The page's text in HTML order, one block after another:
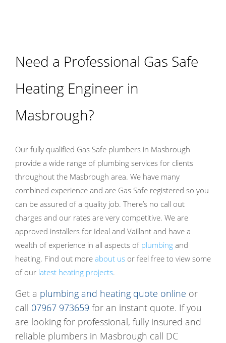
Need a Professional Gas Safe
Heating Engineer in
Masbrough?
Our fully qualified Gas Safe plumbers in Masbrough
provide a wide range of plumbing services for clients
throughout the Masbrough area. We have many
combined experience and are Gas Safe registered so you
can be assured of a quality job. There’s no call out
charges and our rates are very competitive. We are
approved installers for Ideal and Vaillant and have a
wealth of experience in all aspects of plumbing and
heating. Find out more about us or feel free to view some
of our latest heating projects.
Get a plumbing and heating quote online or
call 07967 973659 for an instant quote. If you
are looking for professional, fully insured and
reliable plumbers in Masbrough call DC